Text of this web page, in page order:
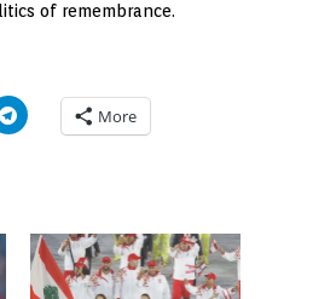
of remembrance.
More